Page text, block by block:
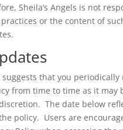
Sheila’s Angels is not
or the content of
suggests that you periodically
from time to time as it may
The date below
policy. Users are